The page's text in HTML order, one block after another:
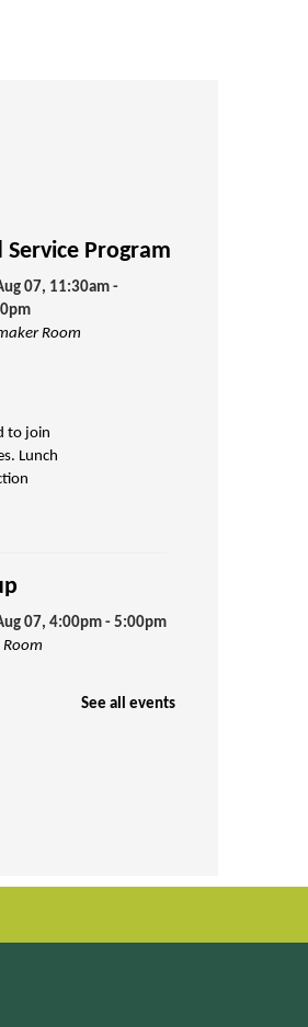
Service Program
07, 11:30am -
Room
to join
Lunch
07, 4:00pm - 5:00pm
Room
See all events